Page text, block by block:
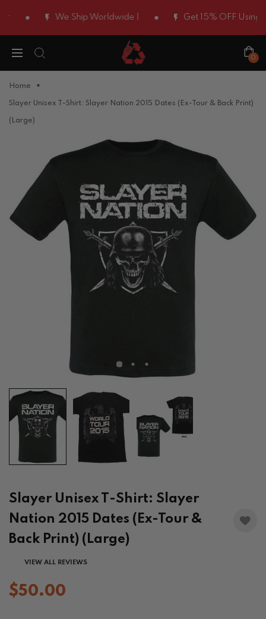
We Ship Worldwide | Get 15% OFF Using
0
Home
Slayer Unisex T-Shirt: Slayer Nation 2015 Dates (Ex-Tour & Back Print)
(Large)
Slayer Unisex T-Shirt: Slayer
Nation 2015 Dates (Ex-Tour &
Back Print) (Large)
VIEW ALL REVIEWS
$50.00